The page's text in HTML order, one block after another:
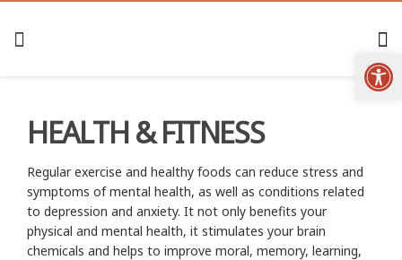
HEALTH & FITNESS
Regular exercise and healthy foods can reduce stress and
symptoms of mental health, as well as conditions related
to depression and anxiety. It not only benefits your
physical and mental health, it stimulates your brain
chemicals and helps to improve moral, memory, learning,